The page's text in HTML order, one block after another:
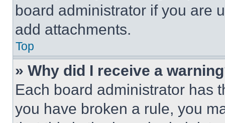
board administrator if you are
add attachments.
Top
» Why did I receive a
Each board administrator has
you have broken a rule, you